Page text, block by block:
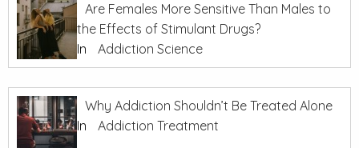
Are Females More Sensitive Than Males to
the Effects of Stimulant Drugs?
In
Addiction Science
Why Addiction Shouldn’t Be Treated Alone
In
Addiction Treatment